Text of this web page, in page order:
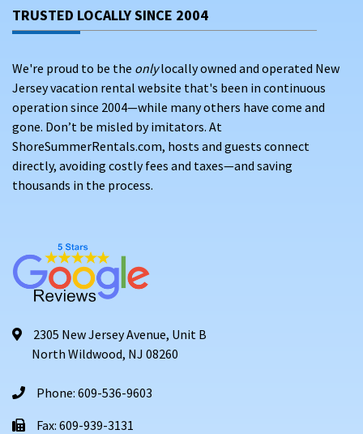
TRUSTED LOCALLY SINCE 2004
We're proud to be the onlylocally owned and operated New
Jersey vacation rental website that's been in continuous
operation since 2004—while many others have come and
gone. Don’t be misled by imitators. At
ShoreSummerRentals.com, hosts and guests connect
directly, avoiding costly fees and taxes—and saving
thousands in the process.
2305 New Jersey Avenue, Unit B
North Wildwood, NJ 08260
Phone: 609-536-9603
Fax: 609-939-3131